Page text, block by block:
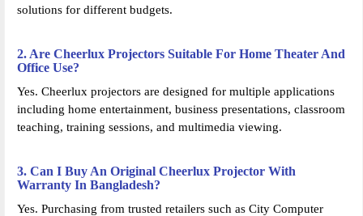
solutions for different budgets.
2. Are Cheerlux Projectors Suitable For Home Theater And
Office Use?
Yes. Cheerlux projectors are designed for multiple applications
including home entertainment, business presentations, classroom
teaching, training sessions, and multimedia viewing.
3. Can I Buy An Original Cheerlux Projector With
Warranty In Bangladesh?
Yes. Purchasing from trusted retailers such as City Computer